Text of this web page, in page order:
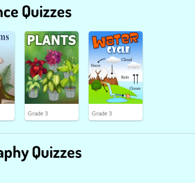
Quizzes
Grade 3 Grade 3
Quizzes